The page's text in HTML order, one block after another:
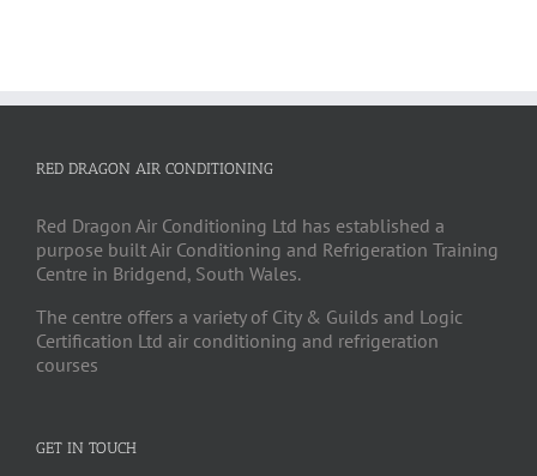
RED DRAGON AIR CONDITIONING
Red Dragon Air Conditioning Ltd has established a
purpose built Air Conditioning and Refrigeration Training
Centre in Bridgend, South Wales.
The centre offers a variety of City & Guilds and Logic
Certification Ltd air conditioning and refrigeration
courses
GET IN TOUCH